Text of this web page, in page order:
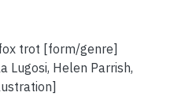
trot [form/genre]
Lugosi, Helen Parrish,